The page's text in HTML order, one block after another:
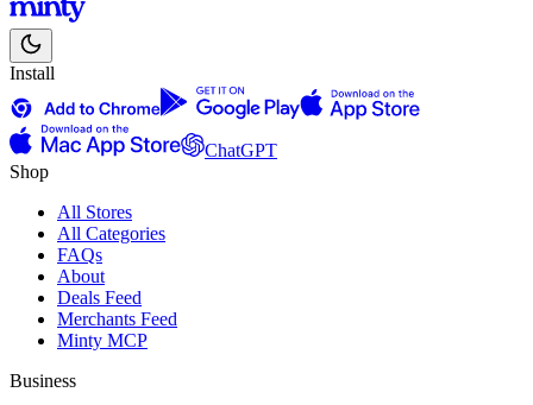
Install
ChatGPT
Shop
All Stores
All Categories
FAQs
About
Deals Feed
Merchants Feed
Minty MCP
Business